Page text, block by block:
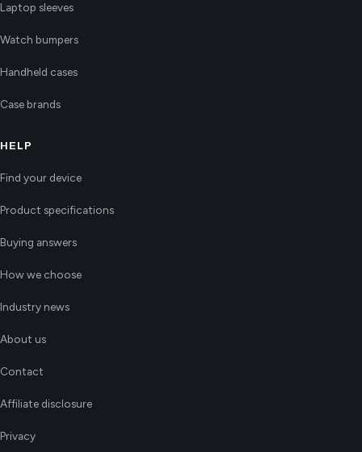
Laptop sleeves
Watch bumpers
Handheld cases
Case brands
HELP
Find your device
Product specifications
Buying answers
How we choose
Industry news
About us
Contact
Affiliate disclosure
Privacy